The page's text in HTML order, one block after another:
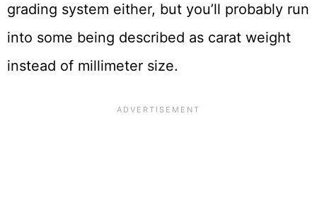
grading system either, but you’ll probably run
into some being described as carat weight
instead of millimeter size.